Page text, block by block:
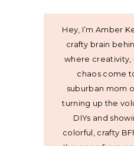
Hey, I’m Amber
crafty brain
where creativity,
chaos come
suburban mom
turning up the
DIYs and
colorful, crafty